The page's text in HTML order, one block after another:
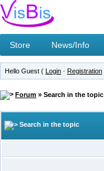
Store News/Info
Hello Guest ( Login · Registration
Forum » Search in the topic
Search in the topic